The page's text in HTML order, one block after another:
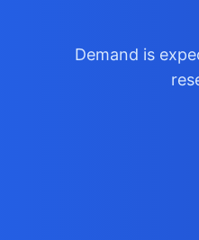
Demand is